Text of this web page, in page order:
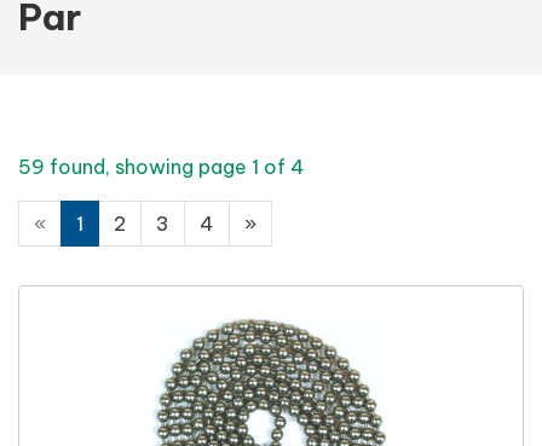
Par
59 found, showing page 1 of 4
« 1 2 3 4 »